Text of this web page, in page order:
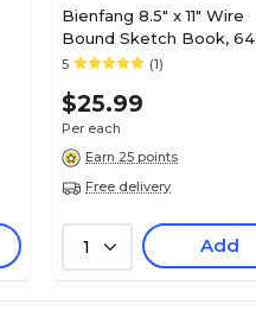
Bienfang 8.5" x 11" Wire
Bound Sketch Book, 64
Sheets/Book (56726)
5 (1)
$25.99
Per each
Earn 25 points
Free delivery
1 Add